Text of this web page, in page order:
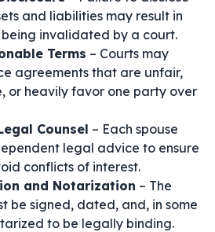
and liabilities may result in
invalidated by a court.
Terms – Courts may
agreements that are unfair,
or heavily favor one party over
Counsel – Each spouse
legal advice to ensure
conflicts of interest.
and Notarization – The
be signed, dated, and, in some
to be legally binding.